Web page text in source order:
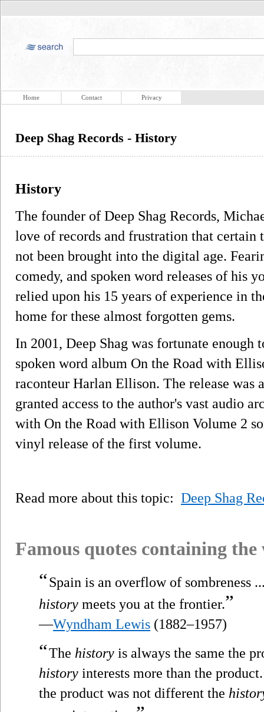
Home Contact Privacy
Deep Shag Records - History
History
The founder of Deep Shag Records,
love of records and frustration that
not been brought into the digital age.
comedy, and spoken word releases of his
relied upon his 15 years of experience in
home for these almost forgotten gems.
In 2001, Deep Shag was fortunate enough
spoken word album On the Road with
raconteur Harlan Ellison. The release was
granted access to the author's vast audio
with On the Road with Ellison Volume 2
vinyl release of the first volume.
Read more about this topic: Deep Shag
Famous quotes containing
“Spain is an overflow of sombreness
history meets you at the frontier.”
—Wyndham Lewis (1882–1957)
“The history is always the same the
history interests more than the
the product was not different the